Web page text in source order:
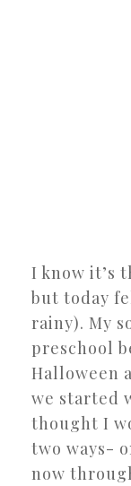
I know it’s
but today
rainy). My
preschool
Halloween
we started
thought I
two ways-
now